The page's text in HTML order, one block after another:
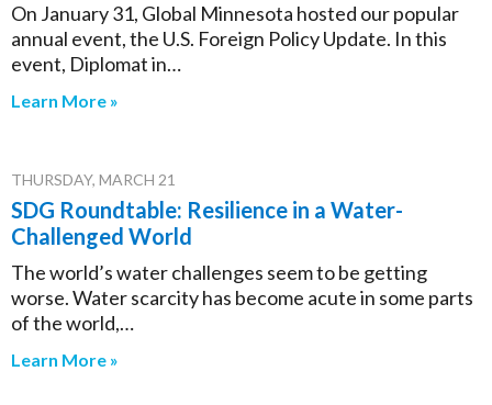
On January 31, Global Minnesota hosted our popular
annual event, the U.S. Foreign Policy Update. In this
event, Diplomat in…
Learn More »
THURSDAY, MARCH 21
SDG Roundtable: Resilience in a Water-
Challenged World
The world’s water challenges seem to be getting
worse. Water scarcity has become acute in some parts
of the world,…
Learn More »